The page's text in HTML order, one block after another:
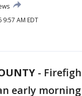
9:57 AM EDT
-
early